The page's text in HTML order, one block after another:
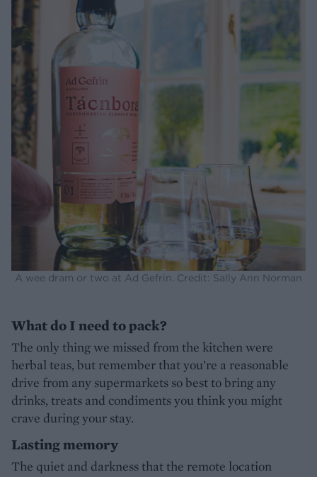
A wee dram or two at Ad Gefrin. Credit: Sally Ann Norman
What do I need to pack?
The only thing we missed from the kitchen were
herbal teas, but remember that you’re a reasonable
drive from any supermarkets so best to bring any
drinks, treats and condiments you think you might
crave during your stay.
Lasting memory
The quiet and darkness that the remote location